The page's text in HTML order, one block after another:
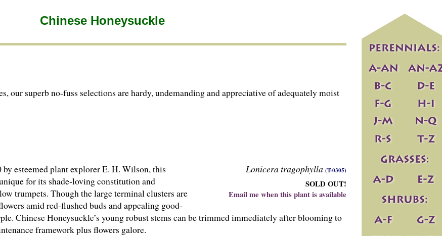
Chinese Honeysuckle
our superb no-fuss selections are hardy, undemanding and appreciative of adequately moist
Lonicera tragophylla (T-0305)
SOLD OUT!
Email me when this plant is available
esteemed plant explorer E. H. Wilson, this
for its shade-loving constitution and
trumpets. Though the large terminal clusters are
amid red-flushed buds and appealing good-
Chinese Honeysuckle’s young robust stems can be trimmed immediately after blooming to
framework plus flowers galore.